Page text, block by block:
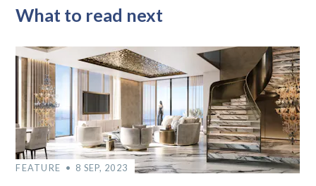
What to read next
FEATURE 8 SEP, 2023